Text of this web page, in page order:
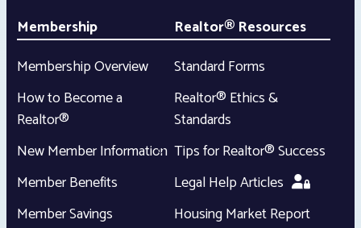
Membership
Membership Overview
How to Become a
Realtor®
New Member Information
Member Benefits
Member Savings
Realtor® Resources
Standard Forms
Realtor® Ethics &
Standards
Tips for Realtor® Success
Legal Help Articles
Housing Market Report